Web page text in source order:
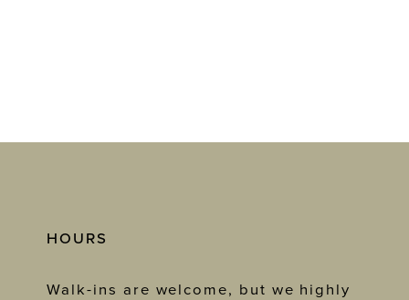
HOURS
Walk-ins are welcome, but we highly